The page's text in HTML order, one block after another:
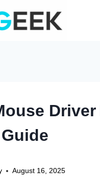
August 16, 2025